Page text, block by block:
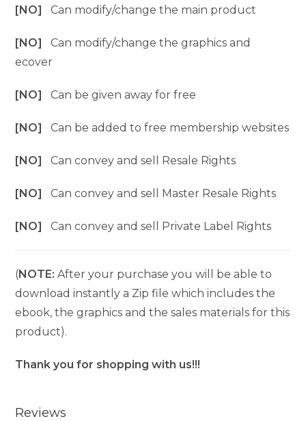
[NO]Can modify/change the main product
[NO]Can modify/change the graphics and
ecover
[NO]Can be given away for free
[NO]Can be added to free membership websites
[NO]Can convey and sell Resale Rights
[NO]Can convey and sell Master Resale Rights
[NO]Can convey and sell Private Label Rights
(NOTE: After your purchase you will be able to
download instantly a Zip file which includes the
ebook, the graphics and the sales materials for this
product).
Thank you for shopping with us!!!
Reviews